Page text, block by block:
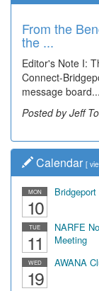
From the
the ...
Editor's Note I:
Connect-
message board...
Posted by Jeff
Time Travel:
Wal...
Decades of
community,
leading...
Posted by Dick
Calendar [
MON
10
TUE
11
NARFE
Meeting
WED
19
AWANA